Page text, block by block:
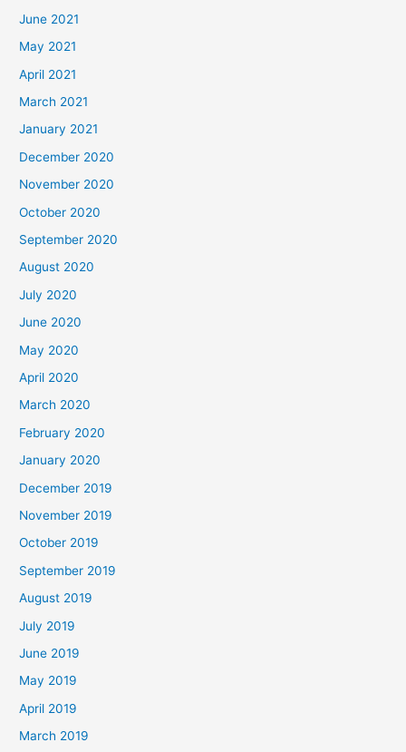
June 2021
May 2021
April 2021
March 2021
January 2021
December 2020
November 2020
October 2020
September 2020
August 2020
July 2020
June 2020
May 2020
April 2020
March 2020
February 2020
January 2020
December 2019
November 2019
October 2019
September 2019
August 2019
July 2019
June 2019
May 2019
April 2019
March 2019